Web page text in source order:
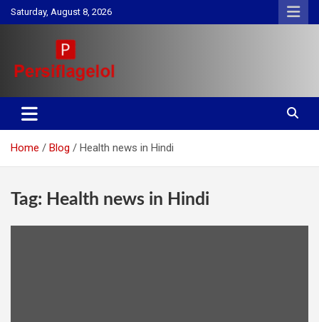
Skip
to
Saturday, August 8, 2026
Persiflagelol | Daily Tips on
Health, Tech, Digital Marketing
& Lifestyle
tips
Home Blog Health news in Hindi
Tag: Health news in Hindi